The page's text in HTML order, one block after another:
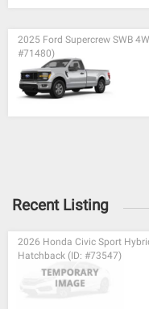
2025 Ford Supercrew SWB
#71480)
Recent Listing
2026 Honda Civic Sport
Hatchback (ID: #73547)